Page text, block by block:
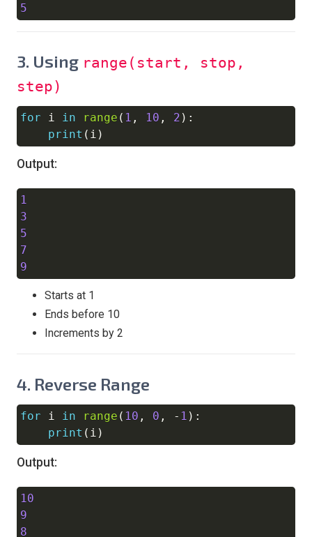
5
3. Using range(start, stop,
step)
for i in range ( 1 , 10 , 2 ) :
print ( i )
Output:
1
3
5
7
9
Starts at 1
Ends before 10
Increments by 2
4. Reverse Range
for i in range ( 10 , 0 , - 1 ) :
print ( i )
Output:
10
9
8